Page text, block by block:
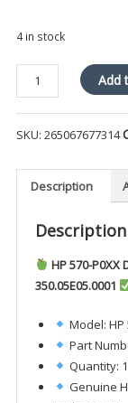
4 in stock
570-
P0XX
Desktop
quantity
Add
SKU: 265067677314
Description
Description
HP 570-P0XX
350.05E05.0001
Model: HP
Part
Quantity:
Genuine